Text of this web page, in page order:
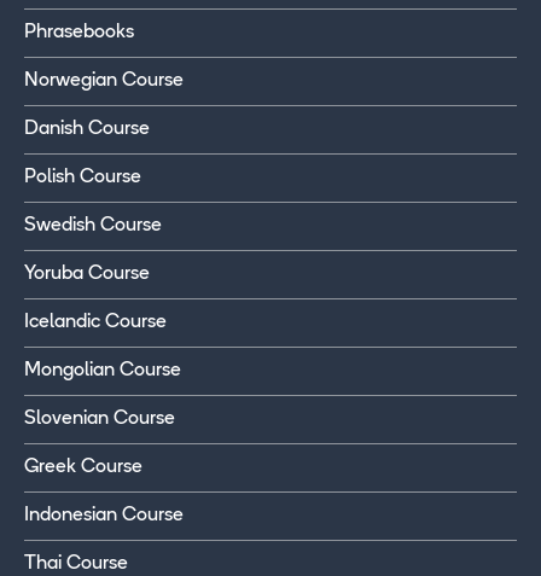
Phrasebooks
Norwegian Course
Danish Course
Polish Course
Swedish Course
Yoruba Course
Icelandic Course
Mongolian Course
Slovenian Course
Greek Course
Indonesian Course
Thai Course